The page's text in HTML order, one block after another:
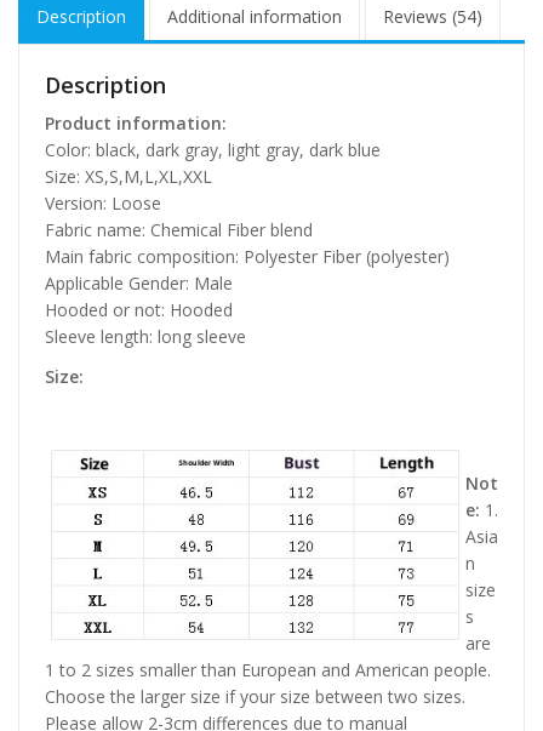
Description Additional information Reviews (54)
Description
Product information:
Color: black, dark gray, light gray, dark blue
Size: XS,S,M,L,XL,XXL
Version: Loose
Fabric name: Chemical Fiber blend
Main fabric composition: Polyester Fiber (polyester)
Applicable Gender: Male
Hooded or not: Hooded
Sleeve length: long sleeve
Size:
Not
e: 1.
Asia
n
size
s
are
1 to 2 sizes smaller than European and American people.
Choose the larger size if your size between two sizes.
Please allow 2-3cm differences due to manual